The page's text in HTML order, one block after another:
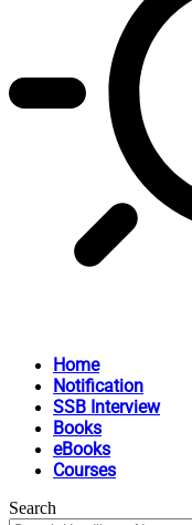
Home
Notification
SSB Interview
Books
eBooks
Courses
Search